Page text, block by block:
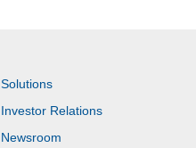
Solutions
Investor Relations
Newsroom